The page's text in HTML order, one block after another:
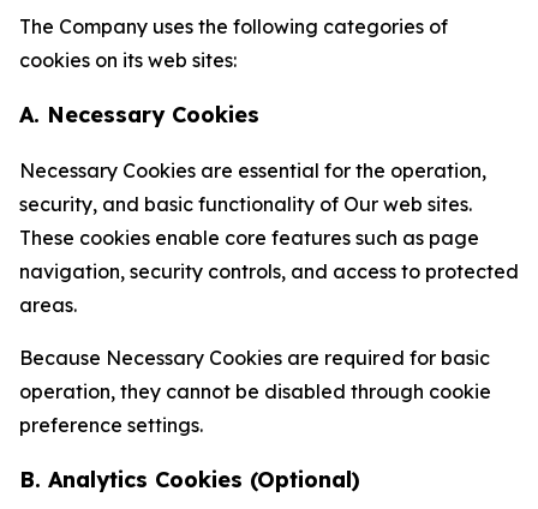
The Company uses the following categories of
cookies on its web sites:
A. Necessary Cookies
Necessary Cookies are essential for the operation,
security, and basic functionality of Our web sites.
These cookies enable core features such as page
navigation, security controls, and access to protected
areas.
Because Necessary Cookies are required for basic
operation, they cannot be disabled through cookie
preference settings.
B. Analytics Cookies (Optional)